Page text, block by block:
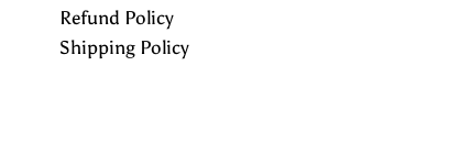
Refund Policy
Shipping Policy